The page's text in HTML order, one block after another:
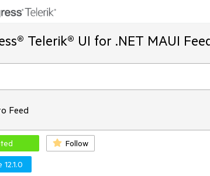
Telerik® UI for .NET MAUI
Feed
Follow